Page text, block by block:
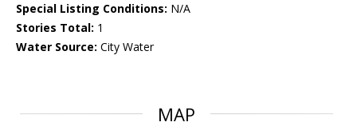
Special Listing Conditions: N/A
Stories Total: 1
Water Source: City Water
MAP